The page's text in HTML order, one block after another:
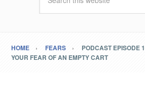
HOME FEARS
PODCAST EPISODE
YOUR FEAR OF AN EMPTY CART